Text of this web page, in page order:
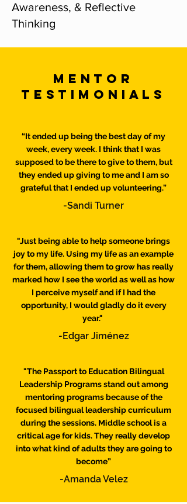
Awareness, & Reflective
Thinking
MENTOR
TESTIMONIALS
“It ended up being the best day of my
week, every week. I think that I was
supposed to be there to give to them, but
they ended up giving to me and I am so
grateful that I ended up volunteering.”
-Sandi Turner
"Just being able to help someone brings
joy to my life. Using my life as an example
for them, allowing them to grow has really
marked how I see the world as well as how
I perceive myself and if I had the
opportunity, I would gladly do it every
year."
-Edgar Jiménez
"The Passport to Education Bilingual
Leadership Programs stand out among
mentoring programs because of the
focused bilingual leadership curriculum
during the sessions. Middle school is a
critical age for kids. They really develop
into what kind of adults they are going to
become”
-Amanda Velez